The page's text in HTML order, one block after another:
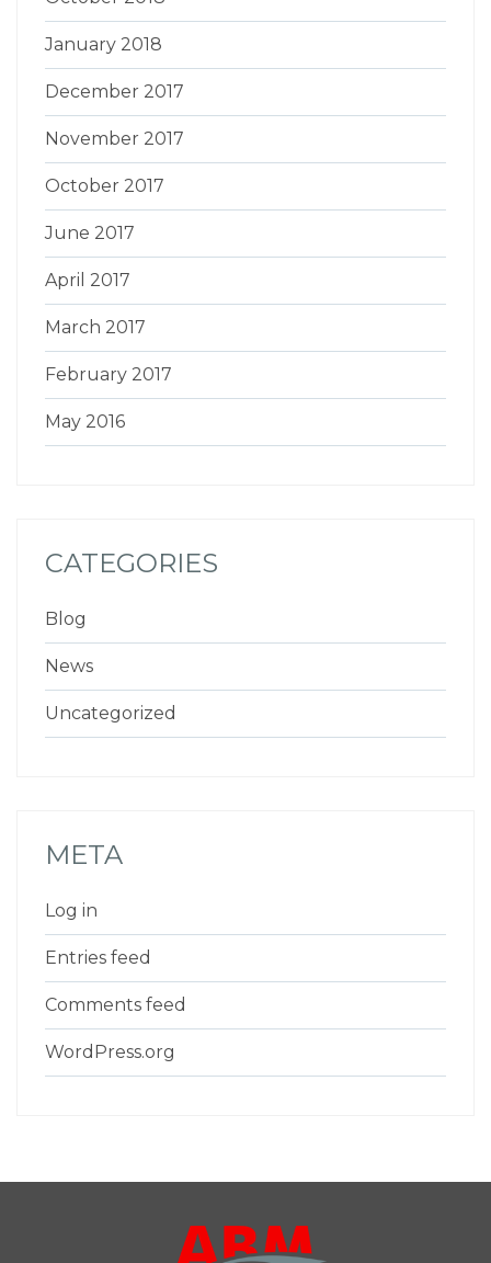
January 2018
December 2017
November 2017
October 2017
June 2017
April 2017
March 2017
February 2017
May 2016
CATEGORIES
Blog
News
Uncategorized
META
Log in
Entries feed
Comments feed
WordPress.org